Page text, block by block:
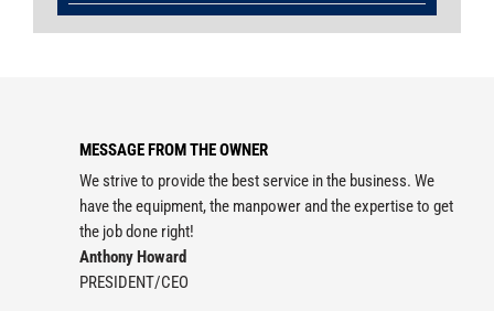
MESSAGE FROM THE OWNER
We strive to provide the best service in the business. We
have the equipment, the manpower and the expertise to get
the job done right!
Anthony Howard
PRESIDENT/CEO